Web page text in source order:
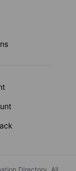
Directory. All